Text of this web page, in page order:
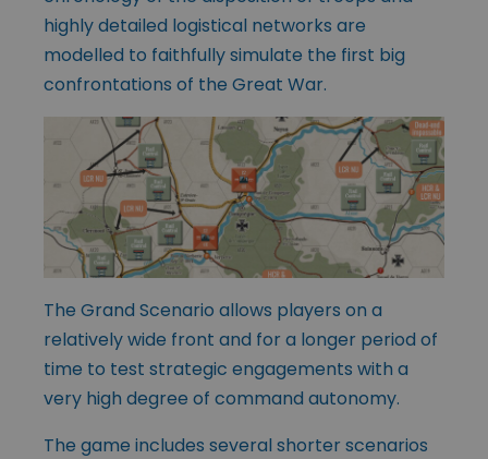
highly detailed logistical networks are
modelled to faithfully simulate the first big
confrontations of the Great War.
The Grand Scenario allows players on a
relatively wide front and for a longer period of
time to test strategic engagements with a
very high degree of command autonomy.
The game includes several shorter scenarios